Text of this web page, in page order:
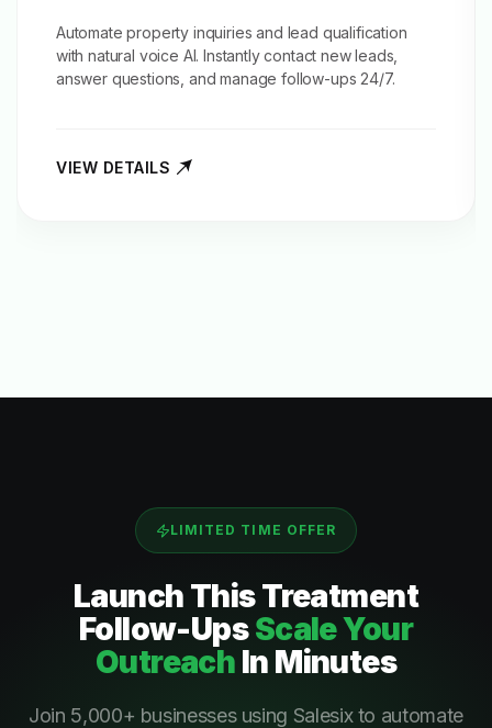
Automate property inquiries and lead qualification
with natural voice AI. Instantly contact new leads,
answer questions, and manage follow-ups 24/7.
VIEW DETAILS
LIMITED TIME OFFER
Launch ThisTreatment
Follow-UpsScale Your
Outreach In Minutes
Join 5,000+ businesses using Salesix to automate